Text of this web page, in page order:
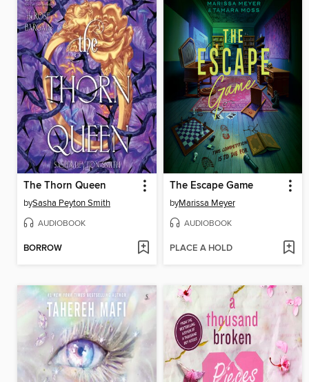
The Thorn Queen
bySasha Peyton Smith
AUDIOBOOK
BORROW
The Escape Game
byMarissa Meyer
AUDIOBOOK
PLACE A HOLD